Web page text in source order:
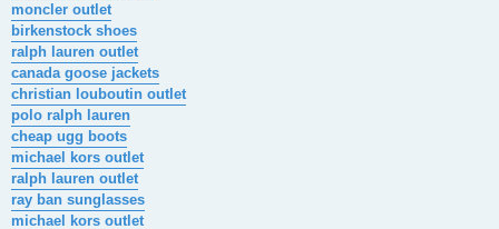
moncler outlet
birkenstock shoes
ralph lauren outlet
canada goose jackets
christian louboutin outlet
polo ralph lauren
cheap ugg boots
michael kors outlet
ralph lauren outlet
ray ban sunglasses
michael kors outlet